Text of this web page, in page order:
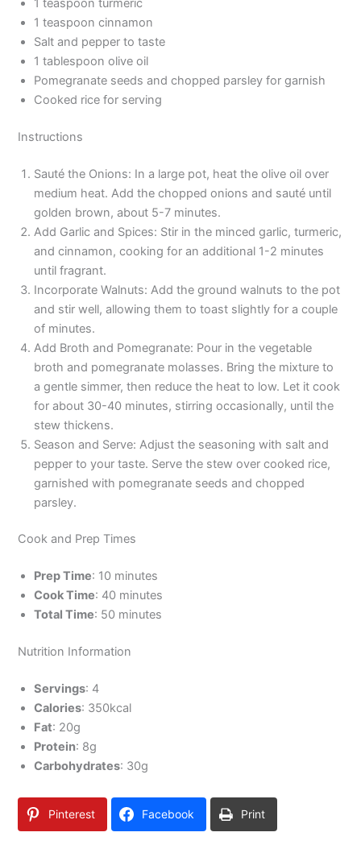
1 teaspoon turmeric
1 teaspoon cinnamon
Salt and pepper to taste
1 tablespoon olive oil
Pomegranate seeds and chopped parsley for garnish
Cooked rice for serving
Instructions
Sauté the Onions: In a large pot, heat the olive oil over
medium heat. Add the chopped onions and sauté until
golden brown, about 5-7 minutes.
Add Garlic and Spices: Stir in the minced garlic, turmeric,
and cinnamon, cooking for an additional 1-2 minutes
until fragrant.
Incorporate Walnuts: Add the ground walnuts to the pot
and stir well, allowing them to toast slightly for a couple
of minutes.
Add Broth and Pomegranate: Pour in the vegetable
broth and pomegranate molasses. Bring the mixture to
a gentle simmer, then reduce the heat to low. Let it cook
for about 30-40 minutes, stirring occasionally, until the
stew thickens.
Season and Serve: Adjust the seasoning with salt and
pepper to your taste. Serve the stew over cooked rice,
garnished with pomegranate seeds and chopped
parsley.
Cook and Prep Times
Prep Time: 10 minutes
Cook Time: 40 minutes
Total Time: 50 minutes
Nutrition Information
Servings: 4
Calories: 350kcal
Fat: 20g
Protein: 8g
Carbohydrates: 30g
Pinterest Facebook Print